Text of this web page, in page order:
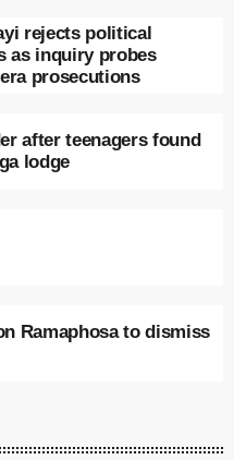
rejects political
as inquiry probes
prosecutions
after teenagers found
lodge
Ramaphosa to dismiss